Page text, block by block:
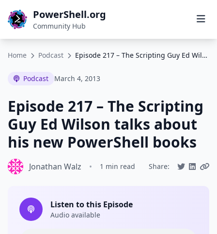
PowerShell.org
Community Hub
Home Podcast Episode 217 – The Scripting Guy Ed Wilson talks about his new PowerShell books
Podcast March 4, 2013
Episode 217 – The Scripting
Guy Ed Wilson talks about
his new PowerShell books
Jonathan Walz • 1 min read Share:
Listen to this Episode
Audio available